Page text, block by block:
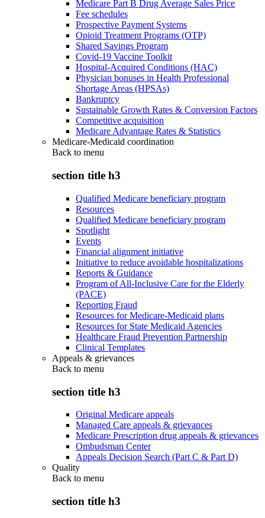
Medicare Part B Drug Average Sales Price
Fee schedules
Prospective Payment Systems
Opioid Treatment Programs (OTP)
Shared Savings Program
Covid-19 Vaccine Toolkit
Hospital-Acquired Conditions (HAC)
Physician bonuses in Health Professional
Shortage Areas (HPSAs)
Bankruptcy
Sustainable Growth Rates & Conversion Factors
Competitive acquisition
Medicare Advantage Rates & Statistics
Medicare-Medicaid coordination
Back to menu
section title h3
Qualified Medicare beneficiary program
Resources
Qualified Medicare beneficiary program
Spotlight
Events
Financial alignment initiative
Initiative to reduce avoidable hospitalizations
Reports & Guidance
Program of All-Inclusive Care for the Elderly
(PACE)
Reporting Fraud
Resources for Medicare-Medicaid plans
Resources for State Medicaid Agencies
Healthcare Fraud Prevention Partnership
Clinical Templates
Appeals & grievances
Back to menu
section title h3
Original Medicare appeals
Managed Care appeals & grievances
Medicare Prescription drug appeals & grievances
Ombudsman Center
Appeals Decision Search (Part C & Part D)
Quality
Back to menu
section title h3